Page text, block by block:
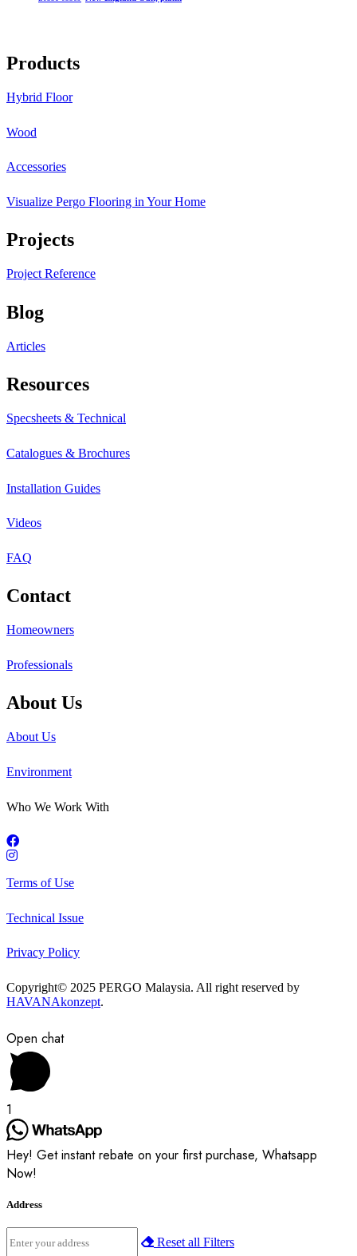
Products
Hybrid Floor
Wood
Accessories
Visualize Pergo Flooring in Your Home
Projects
Project Reference
Blog
Articles
Resources
Specsheets & Technical
Catalogues & Brochures
Installation Guides
Videos
FAQ
Contact
Homeowners
Professionals
About Us
About Us
Environment
Who We Work With
Terms of Use
Technical Issue
Privacy Policy
Copyright© 2025 PERGO Malaysia. All right reserved by
HAVANAkonzept.
Open chat
1
Hey! Get instant rebate on your first purchase, Whatsapp
Now!
Address
Reset all Filters